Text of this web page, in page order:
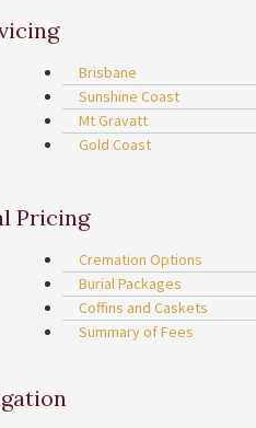
Brisbane
Sunshine Coast
Mt Gravatt
Gold Coast
Pricing
Cremation Options
Burial Packages
Coffins and Caskets
Summary of Fees